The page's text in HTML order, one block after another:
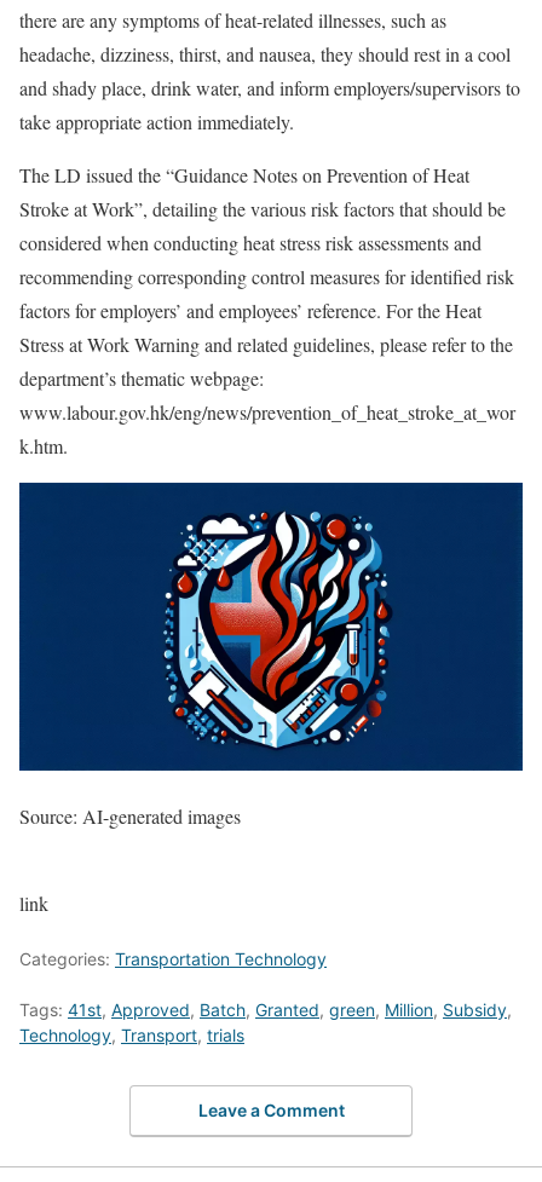
there are any symptoms of heat-related illnesses, such as
headache, dizziness, thirst, and nausea, they should rest in a cool
and shady place, drink water, and inform employers/supervisors to
take appropriate action immediately.
The LD issued the “Guidance Notes on Prevention of Heat
Stroke at Work”, detailing the various risk factors that should be
considered when conducting heat stress risk assessments and
recommending corresponding control measures for identified risk
factors for employers’ and employees’ reference. For the Heat
Stress at Work Warning and related guidelines, please refer to the
department’s thematic webpage:
www.labour.gov.hk/eng/news/prevention_of_heat_stroke_at_wor
k.htm.
Source: AI-generated images
link
Categories: Transportation Technology
Tags: 41st, Approved, Batch, Granted, green, Million, Subsidy,
Technology, Transport, trials
Leave a Comment